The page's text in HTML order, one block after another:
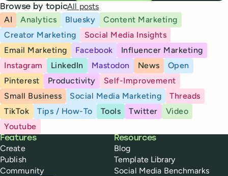
Browse by topicAll posts
AI
Analytics Bluesky
Content Marketing
Creator Marketing
Social Media Insights
Email Marketing
Facebook
Influencer Marketing
Instagram
LinkedIn Mastodon News
Open
Pinterest
Productivity
Self-Improvement
Small Business
Social Media Marketing
Threads
TikTok
Tips / How-To Tools Twitter
Video
Youtube
Buffer
Features
Create
Publish
Community
Resources
Blog
Template Library
Social Media Benchmarks